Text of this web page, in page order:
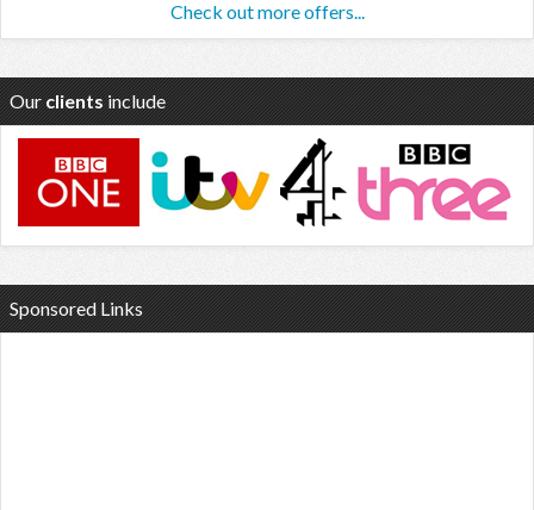
Check out more offers...
Our clients include
Sponsored Links